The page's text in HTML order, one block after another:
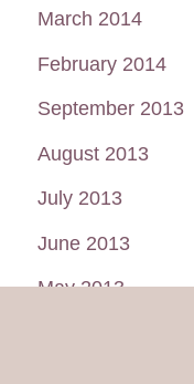
March 2014
February 2014
September 2013
August 2013
July 2013
June 2013
May 2013